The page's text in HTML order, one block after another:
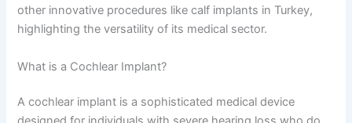
other innovative procedures like calf implants in Turkey,
highlighting the versatility of its medical sector.
What is a Cochlear Implant?
A cochlear implant is a sophisticated medical device